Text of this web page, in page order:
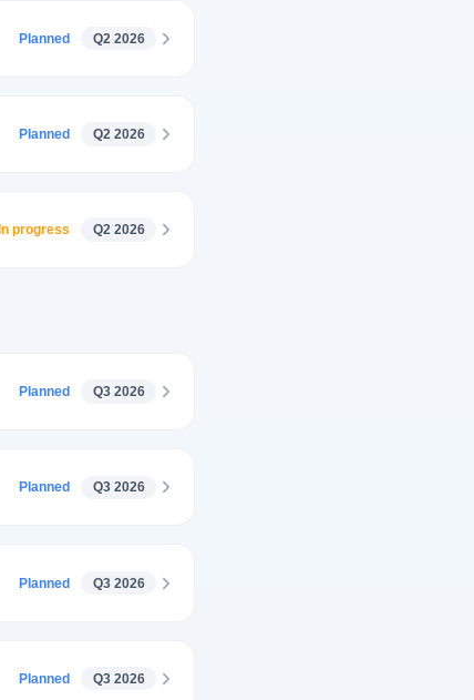
Planned Q2 2026
Planned Q2 2026
In progress Q2 2026
Planned Q3 2026
Planned Q3 2026
Planned Q3 2026
Planned Q3 2026